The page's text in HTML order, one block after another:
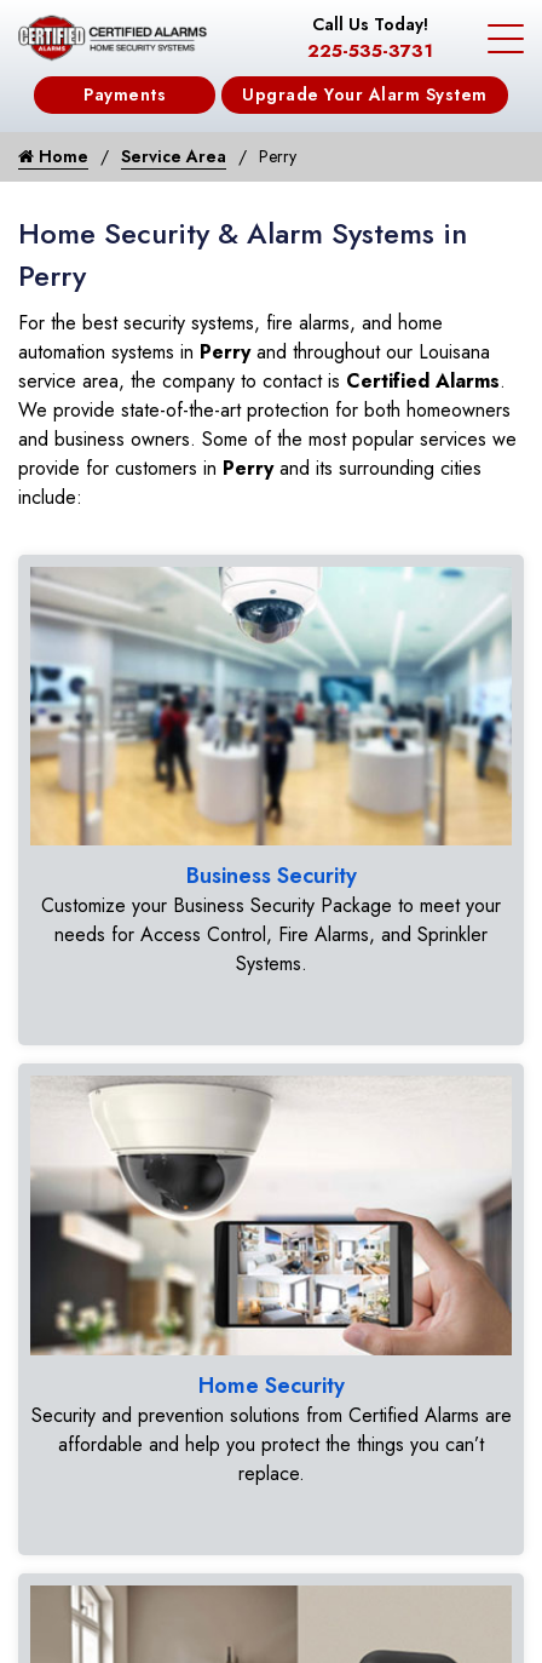
Call Us Today!
225-535-3731
Payments Upgrade Your Alarm System
Home Service Area Perry
Home Security & Alarm Systems in
Perry
For the best security systems, fire alarms, and home
automation systems in Perryand throughout our Louisana
service area, the company to contact is Certified Alarms.
We provide state-of-the-art protection for both homeowners
and business owners. Some of the most popular services we
provide for customers in Perryand its surrounding cities
include:
Business Security
Customize your Business Security Package to meet your
needs for Access Control, Fire Alarms, and Sprinkler
Systems.
Home Security
Security and prevention solutions from Certified Alarms are
affordable and help you protect the things you can’t
replace.